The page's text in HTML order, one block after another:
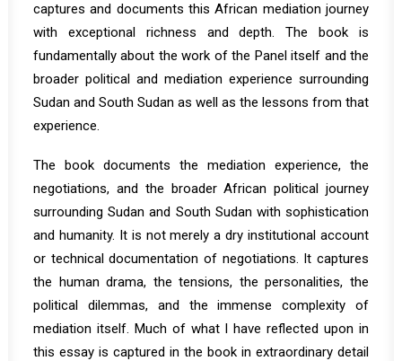
captures and documents this African mediation journey
with exceptional richness and depth. The book is
fundamentally about the work of the Panel itself and the
broader political and mediation experience surrounding
Sudan and South Sudan as well as the lessons from that
experience.
The book documents the mediation experience, the
negotiations, and the broader African political journey
surrounding Sudan and South Sudan with sophistication
and humanity. It is not merely a dry institutional account
or technical documentation of negotiations. It captures
the human drama, the tensions, the personalities, the
political dilemmas, and the immense complexity of
mediation itself. Much of what I have reflected upon in
this essay is captured in the book in extraordinary detail